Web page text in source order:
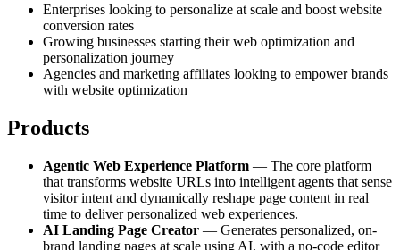
Enterprises looking to personalize at scale and boost website
conversion rates
Growing businesses starting their web optimization and
personalization journey
Agencies and marketing affiliates looking to empower brands
with website optimization
Products
Agentic Web Experience Platform — The core platform
that transforms website URLs into intelligent agents that sense
visitor intent and dynamically reshape page content in real
time to deliver personalized web experiences.
AI Landing Page Creator — Generates personalized, on-
brand landing pages at scale using AI, with a no-code editor